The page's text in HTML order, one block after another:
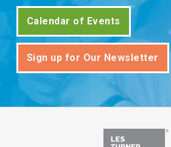
Calendar of Events
Sign up for Our Newsletter